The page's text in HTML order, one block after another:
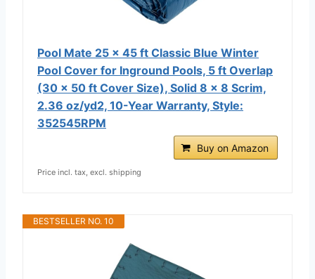
Pool Mate 25 x 45 ft Classic Blue Winter
Pool Cover for Inground Pools, 5 ft Overlap
(30 x 50 ft Cover Size), Solid 8 x 8 Scrim,
2.36 oz/yd2, 10-Year Warranty, Style:
352545RPM
Buy on Amazon
Price incl. tax, excl. shipping
BESTSELLER NO. 10